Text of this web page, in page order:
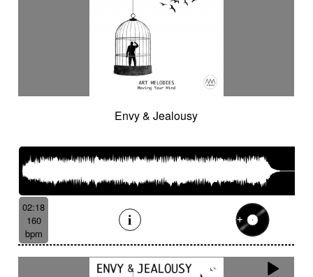
Envy & Jealousy
02:18
160
bpm